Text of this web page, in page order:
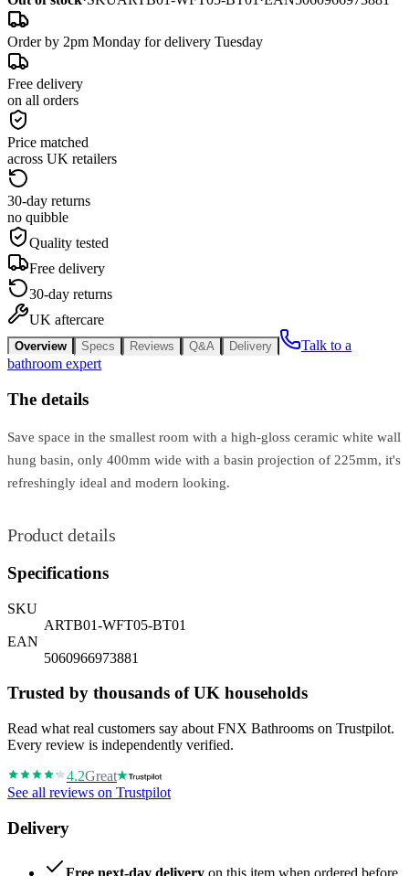
Order by 2pm Monday for delivery Tuesday
Free delivery
on all orders
Price matched
across UK retailers
30-day returns
no quibble
Quality tested
Free delivery
30-day returns
UK aftercare
Overview Specs Reviews Q&A Delivery
Talk to a
bathroom expert
The details
Save space in the smallest room with a high-gloss ceramic white wall
hung basin, only 400mm wide with a basin projection of 225mm, it's
refreshingly ideal and modern looking.
Product details
Specifications
SKU
ARTB01-WFT05-BT01
EAN
5060966973881
Trusted by thousands of UK households
Read what real customers say about FNX Bathrooms on Trustpilot.
Every review is independently verified.
4.2Great
See all reviews on Trustpilot
Delivery
Free next-day delivery on this item when ordered before